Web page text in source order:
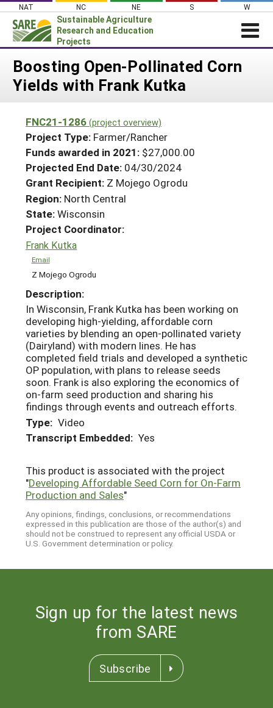
Skip
content
NAT NC NE S W
Sustainable Agriculture
Research and Education
Projects
Login
News
PROJECTS
Projects Home
Search Projects
Search Project Coordinators
WHAT WE DO
WHERE WE WORK
GRANTS
RESOURCES & LEARNING
HELP
Boosting Open-Pollinated Corn
Yields with Frank Kutka
FNC21-1286 (project overview)
Project Type: Farmer/Rancher
Funds awarded in 2021: $27,000.00
Projected End Date: 04/30/2024
Grant Recipient: Z Mojego Ogrodu
Region: North Central
State:Wisconsin
Project Coordinator:
Frank Kutka
Email
Z Mojego Ogrodu
Description:
In Wisconsin, Frank Kutka has been working on
developing high-yielding, affordable corn
varieties by blending an open-pollinated variety
(Dairyland) with modern lines. He has
completed field trials and developed a synthetic
OP population, with plans to release seeds
soon. Frank is also exploring the economics of
on-farm seed production and sharing his
findings through events and outreach efforts.
Type: Video
Transcript Embedded: Yes
This product is associated with the project
"Developing Affordable Seed Corn for On-Farm
Production and Sales"
Any opinions, findings, conclusions, or recommendations
expressed in this publication are those of the author(s) and
should not be construed to represent any official USDA or
U.S. Government determination or policy.
Sign up for the latest news
from SARE
Subscribe